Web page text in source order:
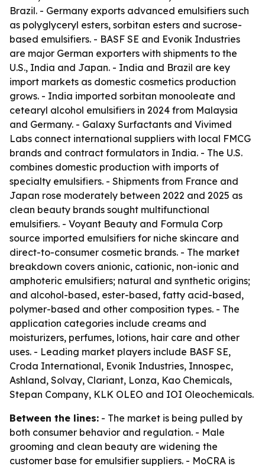
Brazil. - Germany exports advanced emulsifiers such
as polyglyceryl esters, sorbitan esters and sucrose-
based emulsifiers. - BASF SE and Evonik Industries
are major German exporters with shipments to the
U.S., India and Japan. - India and Brazil are key
import markets as domestic cosmetics production
grows. - India imported sorbitan monooleate and
cetearyl alcohol emulsifiers in 2024 from Malaysia
and Germany. - Galaxy Surfactants and Vivimed
Labs connect international suppliers with local FMCG
brands and contract formulators in India. - The U.S.
combines domestic production with imports of
specialty emulsifiers. - Shipments from France and
Japan rose moderately between 2022 and 2025 as
clean beauty brands sought multifunctional
emulsifiers. - Voyant Beauty and Formula Corp
source imported emulsifiers for niche skincare and
direct-to-consumer cosmetic brands. - The market
breakdown covers anionic, cationic, non-ionic and
amphoteric emulsifiers; natural and synthetic origins;
and alcohol-based, ester-based, fatty acid-based,
polymer-based and other composition types. - The
application categories include creams and
moisturizers, perfumes, lotions, hair care and other
uses. - Leading market players include BASF SE,
Croda International, Evonik Industries, Innospec,
Ashland, Solvay, Clariant, Lonza, Kao Chemicals,
Stepan Company, KLK OLEO and IOI Oleochemicals.
Between the lines: - The market is being pulled by
both consumer behavior and regulation. - Male
grooming and clean beauty are widening the
customer base for emulsifier suppliers. - MoCRA is